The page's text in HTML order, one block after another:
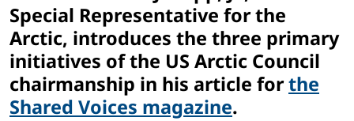
Special Representative for the
Arctic, introduces the three primary
initiatives of the US Arctic Council
chairmanship in his article forthe
Shared Voices magazine.